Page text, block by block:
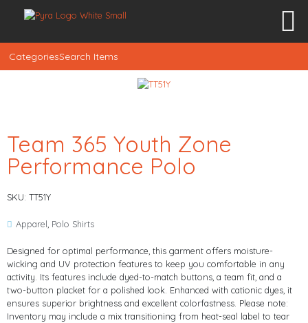
CategoriesSearch Items
Team 365 Youth Zone
Performance Polo
SKU: TT51Y
Apparel, Polo Shirts
Designed for optimal performance, this garment offers moisture-
wicking and UV protection features to keep you comfortable in any
activity. Its features include dyed-to-match buttons, a team fit, and a
two-button placket for a polished look. Enhanced with cationic dyes, it
ensures superior brightness and excellent colorfastness. Please note:
Inventory may include a mix transitioning from heat-seal label to tear